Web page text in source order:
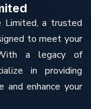
Limited, a trusted
to meet your
a legacy of
in providing
and enhance your